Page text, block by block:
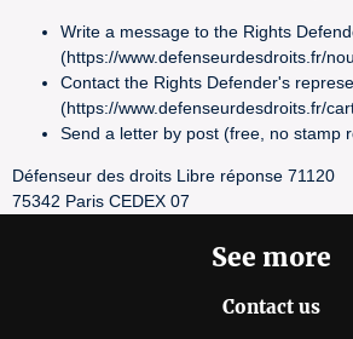
Write a message to the Rights
(https://www.defenseurdesdroits.fr/
Contact the Rights Defender's
(https://www.defenseurdesdroits.fr/
Send a letter by post (free, no stamp
Défenseur des droits Libre réponse 71120
75342 Paris CEDEX 07
See more
Contact us